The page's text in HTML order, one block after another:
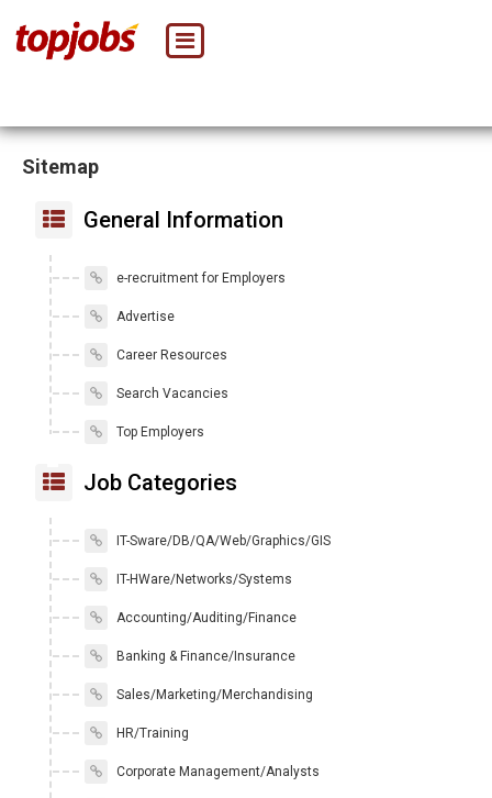
Sitemap
General Information
e-recruitment for Employers
Advertise
Career Resources
Search Vacancies
Top Employers
Job Categories
IT-Sware/DB/QA/Web/Graphics/GIS
IT-HWare/Networks/Systems
Accounting/Auditing/Finance
Banking & Finance/Insurance
Sales/Marketing/Merchandising
HR/Training
Corporate Management/Analysts